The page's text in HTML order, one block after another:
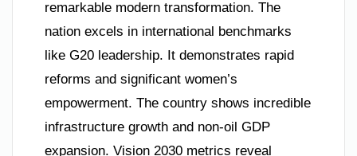
remarkable modern transformation. The
nation excels in international benchmarks
like G20 leadership. It demonstrates rapid
reforms and significant women’s
empowerment. The country shows incredible
infrastructure growth and non-oil GDP
expansion. Vision 2030 metrics reveal